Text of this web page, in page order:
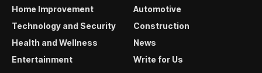
Home Improvement
Automotive
Technology and Security
Construction
Health and Wellness
News
Entertainment
Write for Us